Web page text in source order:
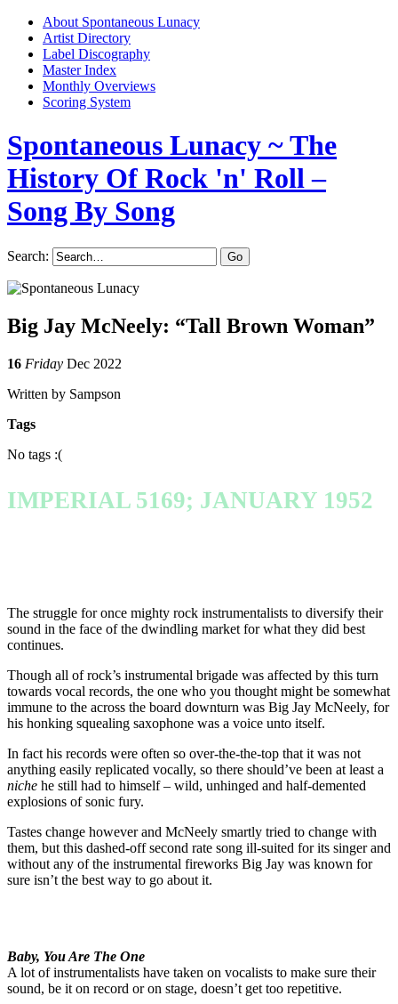
About Spontaneous Lunacy
Artist Directory
Label Discography
Master Index
Monthly Overviews
Scoring System
Spontaneous Lunacy ~ The
History Of Rock 'n' Roll –
Song By Song
Search:
Big Jay McNeely: “Tall Brown Woman”
16 Friday Dec 2022
Written by Sampson
Tags
No tags :(
IMPERIAL 5169; JANUARY 1952
The struggle for once mighty rock instrumentalists to diversify their
sound in the face of the dwindling market for what they did best
continues.
Though all of rock’s instrumental brigade was affected by this turn
towards vocal records, the one who you thought might be somewhat
immune to the across the board downturn was Big Jay McNeely, for
his honking squealing saxophone was a voice unto itself.
In fact his records were often so over-the-the-top that it was not
anything easily replicated vocally, so there should’ve been at least a
niche he still had to himself – wild, unhinged and half-demented
explosions of sonic fury.
Tastes change however and McNeely smartly tried to change with
them, but this dashed-off second rate song ill-suited for its singer and
without any of the instrumental fireworks Big Jay was known for
sure isn’t the best way to go about it.
Baby, You Are The One
A lot of instrumentalists have taken on vocalists to make sure their
sound, be it on record or on stage, doesn’t get too repetitive.